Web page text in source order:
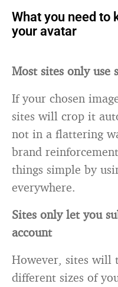
What you need to
your avatar
Most sites only use
If your chosen
sites will crop it
not in a flattering
brand
things simple by
everywhere.
Sites only let you
account
However, sites will
different sizes of